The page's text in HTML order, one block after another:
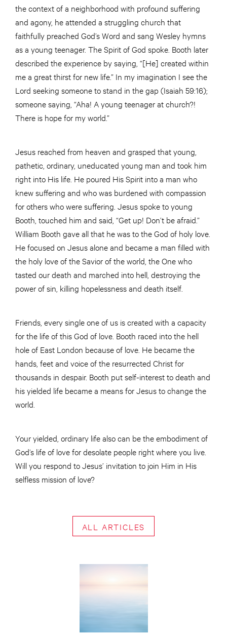
the context of a neighborhood with profound suffering
and agony, he attended a struggling church that
faithfully preached God’s Word and sang Wesley hymns
as a young teenager. The Spirit of God spoke. Booth later
described the experience by saying, “[He] created within
me a great thirst for new life.” In my imagination I see the
Lord seeking someone to stand in the gap (Isaiah 59:16);
someone saying, “Aha! A young teenager at church?!
There is hope for my world.”
Jesus reached from heaven and grasped that young,
pathetic, ordinary, uneducated young man and took him
right into His life. He poured His Spirit into a man who
knew suffering and who was burdened with compassion
for others who were suffering. Jesus spoke to young
Booth, touched him and said, “Get up! Don’t be afraid.”
William Booth gave all that he was to the God of holy love.
He focused on Jesus alone and became a man filled with
the holy love of the Savior of the world, the One who
tasted our death and marched into hell, destroying the
power of sin, killing hopelessness and death itself.
Friends, every single one of us is created with a capacity
for the life of this God of love. Booth raced into the hell
hole of East London because of love. He became the
hands, feet and voice of the resurrected Christ for
thousands in despair. Booth put self-interest to death and
his yielded life became a means for Jesus to change the
world.
Your yielded, ordinary life also can be the embodiment of
God’s life of love for desolate people right where you live.
Will you respond to Jesus’ invitation to join Him in His
selfless mission of love?
ALL ARTICLES